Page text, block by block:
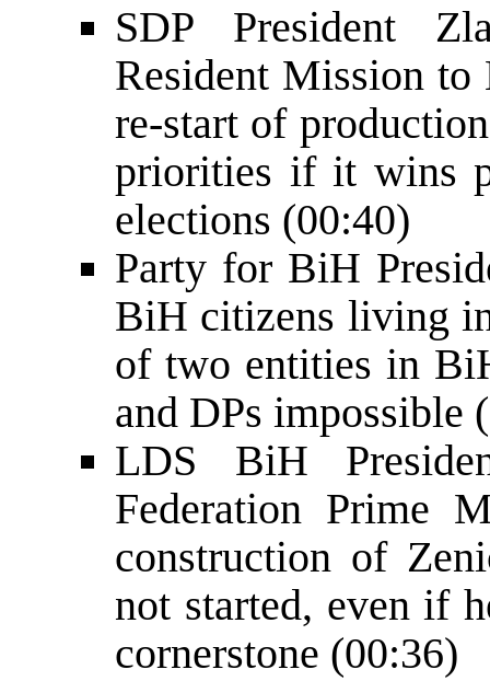
SDP President
Resident Mission
re-start of
priorities if it wins
elections (00:40)
Party for BiH
BiH citizens living
of two entities in
and DPs impossible
LDS BiH
Federation Prime
construction of
not started, even if
cornerstone (00:36)